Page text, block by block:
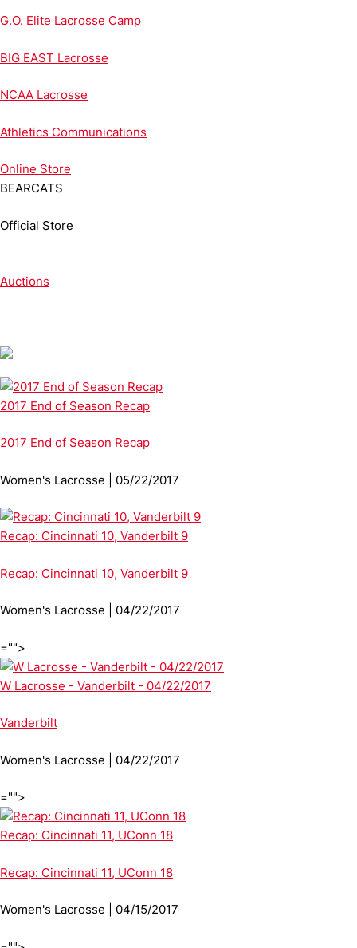
G.O. Elite Lacrosse Camp
BIG EAST Lacrosse
NCAA Lacrosse
Athletics Communications
Online Store
BEARCATS
Official Store
Auctions
2017 End of Season Recap
2017 End of Season Recap
Women's Lacrosse | 05/22/2017
Recap: Cincinnati 10, Vanderbilt 9
Recap: Cincinnati 10, Vanderbilt 9
Women's Lacrosse | 04/22/2017
="">
W Lacrosse - Vanderbilt - 04/22/2017
Vanderbilt
Women's Lacrosse | 04/22/2017
="">
Recap: Cincinnati 11, UConn 18
Recap: Cincinnati 11, UConn 18
Women's Lacrosse | 04/15/2017